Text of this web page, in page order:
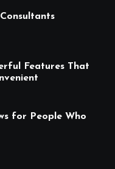
Features That
for People Who